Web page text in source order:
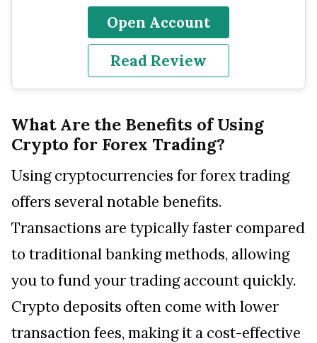
Open Account
Read Review
What Are the Benefits of Using
Crypto for Forex Trading?
Using cryptocurrencies for forex trading
offers several notable benefits.
Transactions are typically faster compared
to traditional banking methods, allowing
you to fund your trading account quickly.
Crypto deposits often come with lower
transaction fees, making it a cost-effective